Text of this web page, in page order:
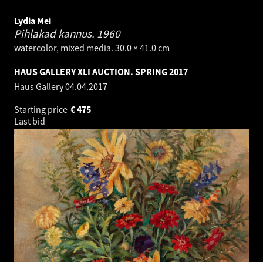
Lydia Mei
Pihlakad kannus. 1960
watercolor, mixed media. 30.0 × 41.0 cm
HAUS GALLERY XLI AUCTION. SPRING 2017
Haus Gallery04.04.2017
Starting price
475
€
Last bid